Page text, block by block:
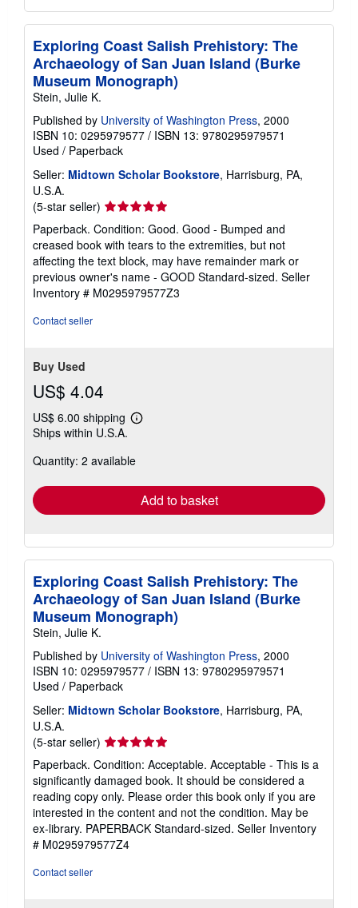
Exploring Coast Salish Prehistory: The
Archaeology of San Juan Island (Burke
Museum Monograph)
Stein, Julie K.
Published by University of Washington Press, 2000
ISBN 10: 0295979577 / ISBN 13: 9780295979571
Used / Paperback
Seller: Midtown Scholar Bookstore, Harrisburg, PA,
U.S.A.
(5-star seller) Seller
rating
5
out
of
5
stars
Paperback. Condition: Good. Good - Bumped and
creased book with tears to the extremities, but not
affecting the text block, may have remainder mark or
previous owner's name - GOOD Standard-sized. Seller
Inventory # M0295979577Z3
Contact seller
Buy Used
US$ 4.04
US$ 6.00 shipping
Learn
shipping
Ships within U.S.A.
Quantity: 2 available
Add to basket
Exploring Coast Salish Prehistory: The
Archaeology of San Juan Island (Burke
Museum Monograph)
Stein, Julie K.
Published by University of Washington Press, 2000
ISBN 10: 0295979577 / ISBN 13: 9780295979571
Used / Paperback
Seller: Midtown Scholar Bookstore, Harrisburg, PA,
U.S.A.
(5-star seller) Seller
rating
5
out
of
5
stars
Paperback. Condition: Acceptable. Acceptable - This is a
significantly damaged book. It should be considered a
reading copy only. Please order this book only if you are
interested in the content and not the condition. May be
ex-library. PAPERBACK Standard-sized. Seller Inventory
# M0295979577Z4
Contact seller